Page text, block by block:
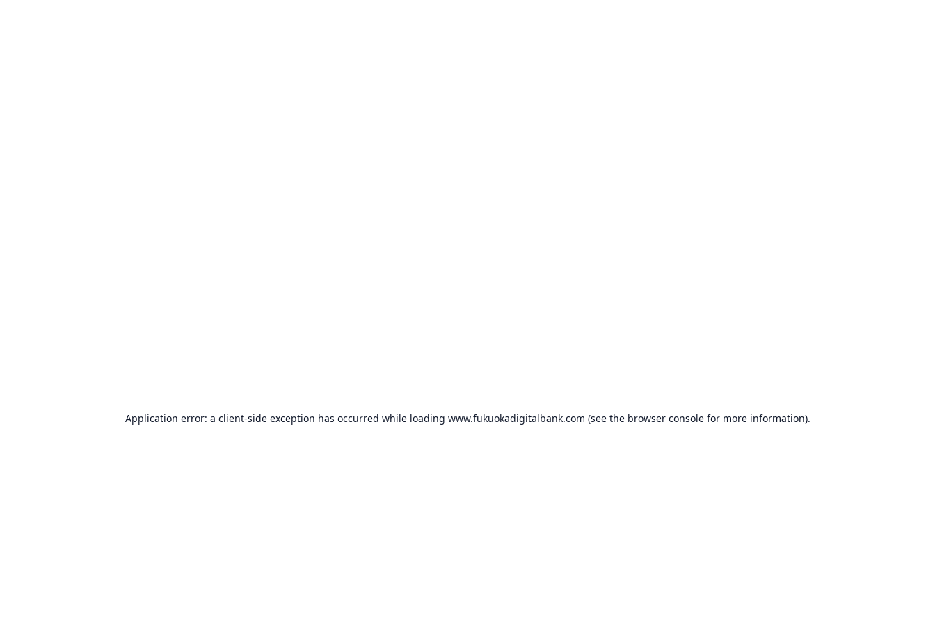
Application error: a client-side exception has occurred while loading www.fukuokadigitalbank.com (see the browser consolefor more information).